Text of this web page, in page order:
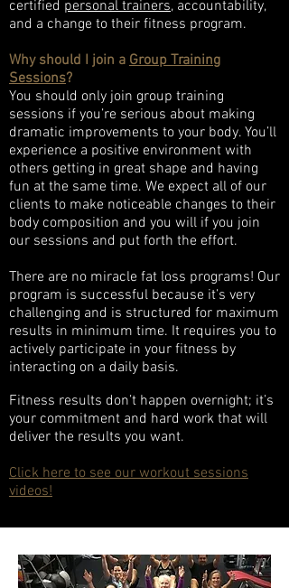
certified personal trainers, accountability,
and a change to their fitness program.
Why should I join a Group Training
Sessions?
You should only join group training
sessions if you’re serious about making
dramatic improvements to your body. You’ll
experience a positive environment with
others getting in great shape and having
fun at the same time. We expect all of our
clients to make noticeable changes to their
body composition and you will if you join
our sessions and put forth the effort.
There are no miracle fat loss programs! Our
program is successful because it’s very
challenging and is structured for maximum
results in minimum time. It requires you to
actively participate in your fitness by
interacting on a daily basis.
Fitness results don’t happen overnight; it’s
your commitment and hard work that will
deliver the results you want.
Click here to see our workout sessions
videos!